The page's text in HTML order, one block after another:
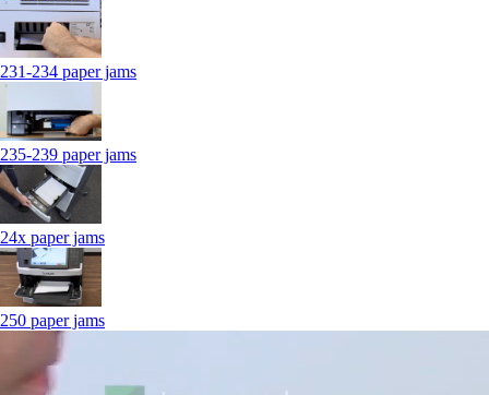
231-234 paper jams
235-239 paper jams
24x paper jams
250 paper jams